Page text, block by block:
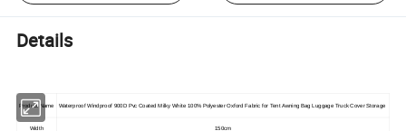
Details
Product Name Waterproof Windproof 900D Pvc Coated Milky White 100% Polyester Oxford Fabric for Tent Awning Bag Luggage Truck Cover Storage
Width 150cm